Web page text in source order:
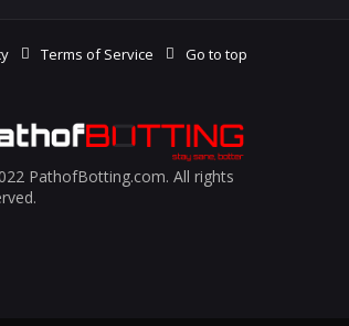
Terms of Service Go to top
PathofBotting.com. All rights